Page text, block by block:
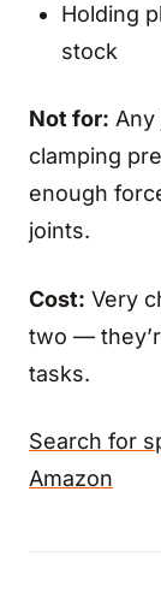
Holding
stock
Not for: Any
clamping
enough
joints.
Cost: Very
two —
tasks.
Search for
Amazon